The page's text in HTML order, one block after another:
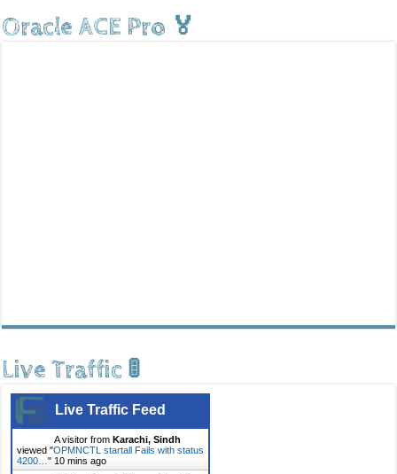
Oracle ACE Pro 🏅
Live Traffic 🚦
Live Traffic Feed
A visitor fromKarachi, Sindh
viewed "OPMNCTL startall Fails with status
4200…" 10 mins ago